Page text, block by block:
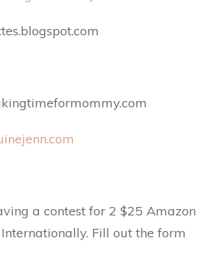
a contest for 2 $25 Amazon
Fill out the form